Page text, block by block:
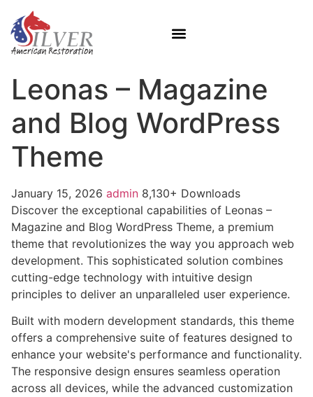
Leonas – Magazine
and Blog WordPress
Theme
January 15, 2026 admin 8,130+ Downloads
Discover the exceptional capabilities of Leonas –
Magazine and Blog WordPress Theme, a premium
theme that revolutionizes the way you approach web
development. This sophisticated solution combines
cutting-edge technology with intuitive design
principles to deliver an unparalleled user experience.
Built with modern development standards, this theme
offers a comprehensive suite of features designed to
enhance your website's performance and functionality.
The responsive design ensures seamless operation
across all devices, while the advanced customization